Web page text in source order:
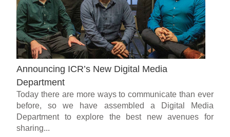
Announcing ICR’s New Digital Media
Department
Today there are more ways to communicate than ever
before, so we have assembled a Digital Media
Department to explore the best new avenues for
sharing...